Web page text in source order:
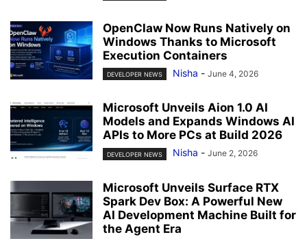
OpenClaw Now Runs Natively on
Windows Thanks to Microsoft
Execution Containers
DEVELOPER NEWS Nisha - June 4, 2026
Microsoft Unveils Aion 1.0 AI
Models and Expands Windows AI
APIs to More PCs at Build 2026
DEVELOPER NEWS Nisha - June 2, 2026
Microsoft Unveils Surface RTX
Spark Dev Box: A Powerful New
AI Development Machine Built for
the Agent Era